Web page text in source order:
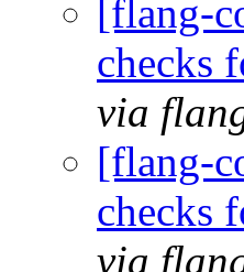
[flang-
checks
via
[flang-
checks
via